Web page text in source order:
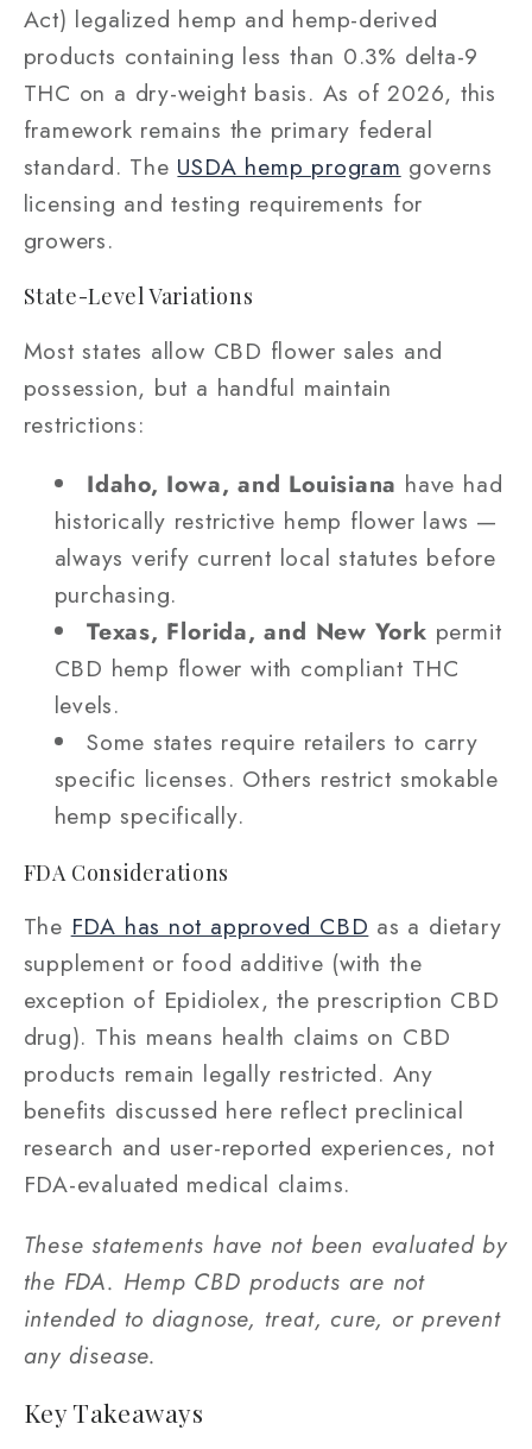
Act) legalized hemp and hemp-derived
products containing less than 0.3% delta-9
THC on a dry-weight basis. As of 2026, this
framework remains the primary federal
standard. The USDA hemp program governs
licensing and testing requirements for
growers.
State-Level Variations
Most states allow CBD flower sales and
possession, but a handful maintain
restrictions:
Idaho, Iowa, and Louisiana have had
historically restrictive hemp flower laws —
always verify current local statutes before
purchasing.
Texas, Florida, and New York permit
CBD hemp flower with compliant THC
levels.
Some states require retailers to carry
specific licenses. Others restrict smokable
hemp specifically.
FDA Considerations
The FDA has not approved CBD as a dietary
supplement or food additive (with the
exception of Epidiolex, the prescription CBD
drug). This means health claims on CBD
products remain legally restricted. Any
benefits discussed here reflect preclinical
research and user-reported experiences, not
FDA-evaluated medical claims.
These statements have not been evaluated by
the FDA. Hemp CBD products are not
intended to diagnose, treat, cure, or prevent
any disease.
Key Takeaways